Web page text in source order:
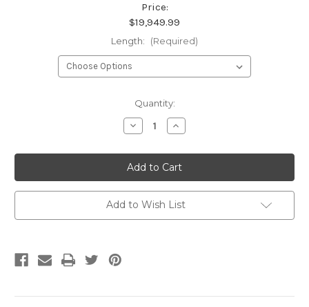
Price:
$19,949.99
Length: (Required)
Quantity:
Decrease
Quantity
Platinum
6.5mm
Cuban
Link
Chain
Increase
Quantity
Platinum
6.5mm
Cuban
Link
Chain
Add to Wish List